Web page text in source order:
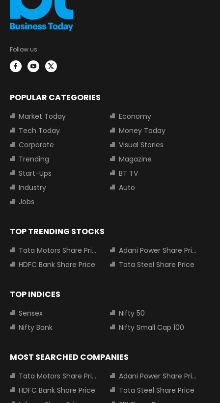
Follow us:
POPULAR CATEGORIES
Market Today
Economy
Tech Today
Money Today
Corporate
Visual Stories
Trending
Magazine
Start-Ups
BT TV
Industry
Auto
Jobs
TOP TRENDING STOCKS
Tata Motors Share Price
Adani Power Share Price
HDFC Bank Share Price
Tata Steel Share Price
TOP INDICES
Sensex
Nifty 50
Nifty Bank
Nifty Small Cap 100
MOST SEARCHED COMPANIES
Tata Motors Share Price
Adani Power Share Price
HDFC Bank Share Price
Tata Steel Share Price